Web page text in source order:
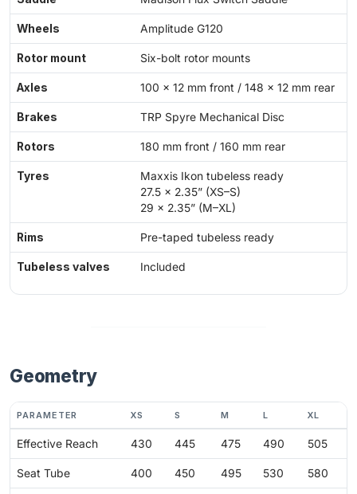
Wheels Amplitude G120
Rotor mount Six-bolt rotor mounts
Axles 100 x 12 mm front / 148 x 12 mm rear
Brakes TRP Spyre Mechanical Disc
Rotors 180 mm front / 160 mm rear
Tyres
Maxxis Ikon tubeless ready
27.5 x 2.35” (XS–S)
29 x 2.35” (M–XL)
Rims Pre-taped tubeless ready
Tubeless valves Included
Geometry
PARAMETER XS S M L XL
Effective Reach 430 445 475 490 505
Seat Tube 400 450 495 530 580